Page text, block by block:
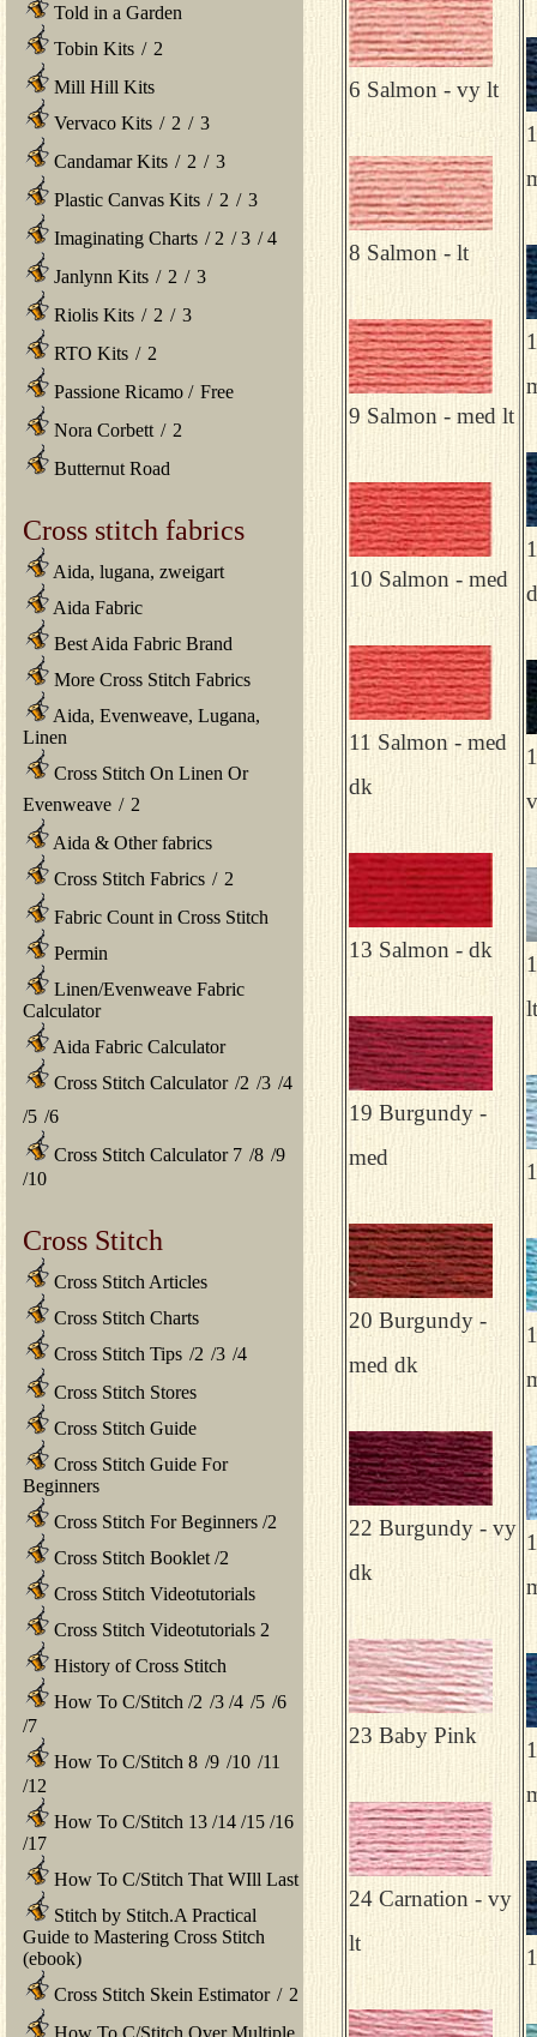
Told in a Garden
Tobin Kits / 2
Mill Hill Kits
Vervaco Kits / 2 / 3
Candamar Kits / 2 / 3
Plastic Canvas Kits / 2 / 3
Imaginating Charts / 2 /3 /4
Janlynn Kits / 2 / 3
Riolis Kits / 2 / 3
RTO Kits / 2
Passione Ricamo / Free
Nora Corbett / 2
Butternut Road
Cross stitch fabrics
Aida, lugana, zweigart
Aida Fabric
Best Aida Fabric Brand
More Cross Stitch Fabrics
Aida, Evenweave, Lugana,
Linen
Cross Stitch On Linen Or
Evenweave / 2
Aida & Other fabrics
Cross Stitch Fabrics / 2
Fabric Count in Cross Stitch
Permin
Linen/Evenweave Fabric
Calculator
Aida Fabric Calculator
Cross Stitch Calculator /2 /3 /4
/5 /6
Cross Stitch Calculator 7 /8 /9
/10
Cross Stitch
Cross Stitch Articles
Cross Stitch Charts
Cross Stitch Tips /2 /3 /4
Cross Stitch Stores
Cross Stitch Guide
Cross Stitch Guide For
Beginners
Cross Stitch For Beginners /2
Cross Stitch Booklet /2
Cross Stitch Videotutorials
Cross Stitch Videotutorials 2
History of Cross Stitch
How To C/Stitch /2 /3 /4 /5 /6
/7
How To C/Stitch 8 /9 /10 /11
/12
How To C/Stitch 13 /14 /15 /16
/17
How To C/Stitch That WIll Last
Stitch by Stitch.A Practical
Guide to Mastering Cross Stitch
(ebook)
Cross Stitch Skein Estimator / 2
How To C/Stitch Over Multiple
6 Salmon - vy lt
8 Salmon - lt
9 Salmon - med lt
10 Salmon - med
11 Salmon - med
dk
13 Salmon - dk
19 Burgundy -
med
20 Burgundy -
med dk
22 Burgundy - vy
dk
23 Baby Pink
24 Carnation - vy
lt
lt